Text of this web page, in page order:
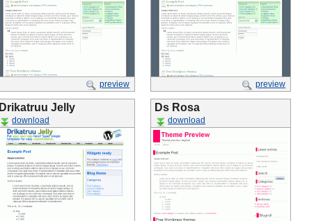
preview preview
Drikatruu Jelly
download
Ds Rosa
download